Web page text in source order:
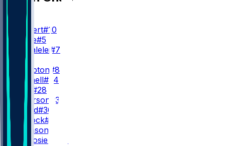
QB
J. Herbert#10
T. Lance#5
D. Uiagalelei #7
RB
O. Hampton #8
K. Mitchell#34
K. Vidal
#28
J. Patterson #32
A. Ingold#30
S. Matlock#44
A. Johnson
G. Desrosiers